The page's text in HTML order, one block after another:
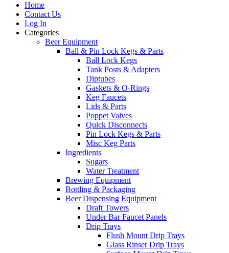
Home
Contact Us
Log In
Categories
Beer Equipment
Ball & Pin Lock Kegs & Parts
Ball Lock Kegs
Tank Posts & Adapters
Diptubes
Gaskets & O-Rings
Keg Faucets
Lids & Parts
Poppet Valves
Quick Disconnects
Pin Lock Kegs & Parts
Misc Keg Parts
Ingredients
Sugars
Water Treatment
Brewing Equipment
Bottling & Packaging
Beer Dispensing Equipment
Draft Towers
Under Bar Faucet Panels
Drip Trays
Flush Mount Drip Trays
Glass Rinser Drip Trays